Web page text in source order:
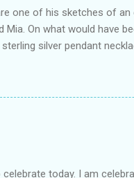
one of his sketches of an
On what would have
silver pendant
said it should be his
elephants are partners for
And of course
today. I am